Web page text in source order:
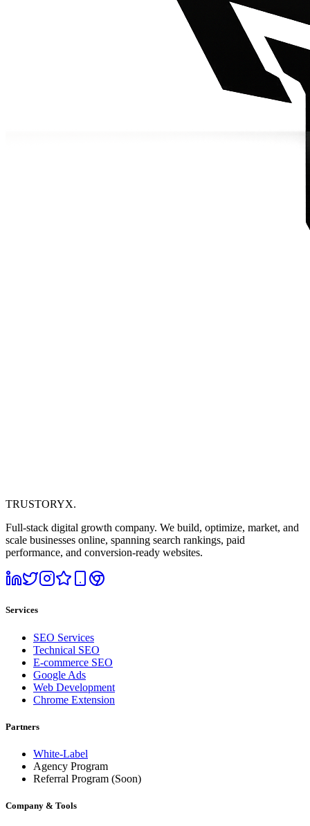
TRUSTORYX.
Full-stack digital growth company. We build, optimize, market, and
scale businesses online, spanning search rankings, paid
performance, and conversion-ready websites.
Services
SEO Services
Technical SEO
E-commerce SEO
Google Ads
Web Development
Chrome Extension
Partners
White-Label
Agency Program
Referral Program (Soon)
Company & Tools